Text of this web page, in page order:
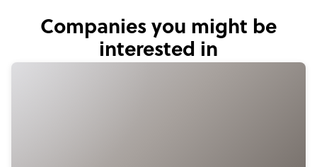
Companies you might be
interested in